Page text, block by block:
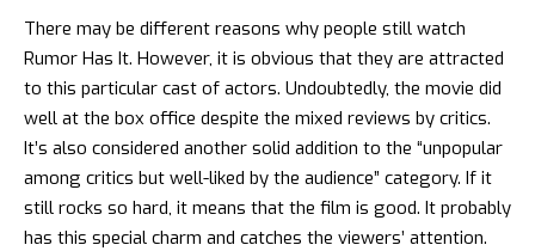
There may be different reasons why people still watch
Rumor Has It. However, it is obvious that they are attracted
to this particular cast of actors. Undoubtedly, the movie did
well at the box office despite the mixed reviews by critics.
It’s also considered another solid addition to the “unpopular
among critics but well-liked by the audience” category. If it
still rocks so hard, it means that the film is good. It probably
has this special charm and catches the viewers’ attention.